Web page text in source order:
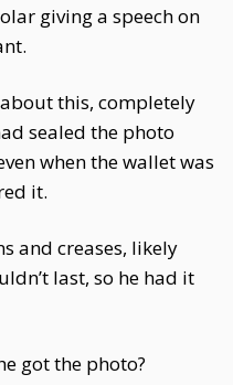
giving a speech on
this, completely
sealed the photo
when the wallet was
it.
and creases, likely
last, so he had it
got the photo?